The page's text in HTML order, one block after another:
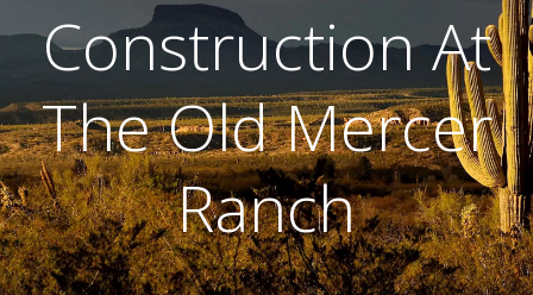
Construction At
The Old Mercer
Ranch